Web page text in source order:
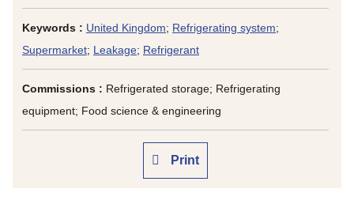
Keywords : United Kingdom; Refrigerating system;
Supermarket; Leakage; Refrigerant
Commissions : Refrigerated storage; Refrigerating
equipment; Food science & engineering
Print